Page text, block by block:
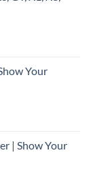
Your
| Show Your